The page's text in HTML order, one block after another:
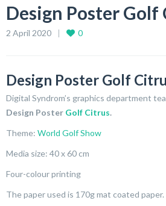
Design Poster Golf
2 April 2020 0
Design Poster Golf
Digital Syndrom’s graphics department
Design Poster Golf Citrus.
Theme: World Golf Show
Media size: 40 x 60 cm
Four-colour printing
The paper used is 170g mat coated paper.